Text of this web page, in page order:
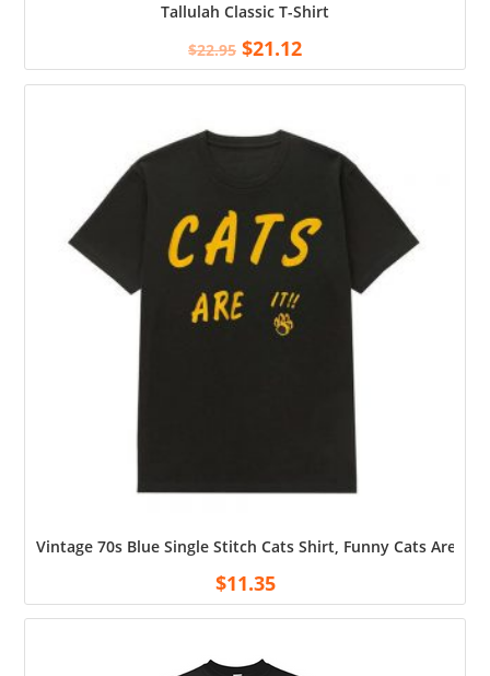
Tallulah Classic T-Shirt
$22.95 $21.12
Vintage 70s Blue Single Stitch Cats Shirt, Funny Cats Are It
$11.35